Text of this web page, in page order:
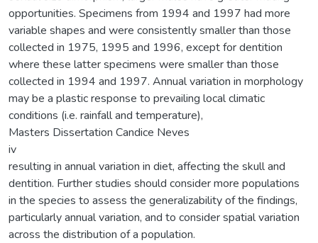
opportunities. Specimens from 1994 and 1997 had more
variable shapes and were consistently smaller than those
collected in 1975, 1995 and 1996, except for dentition
where these latter specimens were smaller than those
collected in 1994 and 1997. Annual variation in morphology
may be a plastic response to prevailing local climatic
conditions (i.e. rainfall and temperature),
Masters Dissertation Candice Neves
iv
resulting in annual variation in diet, affecting the skull and
dentition. Further studies should consider more populations
in the species to assess the generalizability of the findings,
particularly annual variation, and to consider spatial variation
across the distribution of a population.